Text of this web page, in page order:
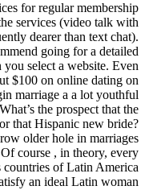
different prices for
as properly as for the
example , is frequently
is why we all recommend
record earlier than you
people spend about $100
gentleman begin
of marriage? What’s
a problem for that
the spousal grow
about six years. Of
one of numerous
to satisfy an